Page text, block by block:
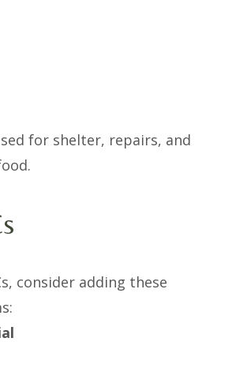
for shelter, repairs, and
consider adding these